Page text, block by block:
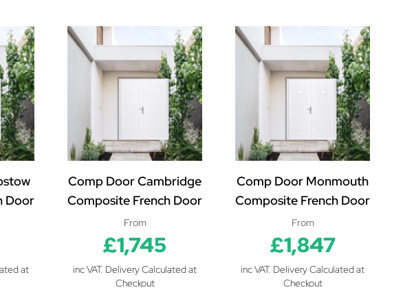
Door
at
Comp Door Cambridge
Composite French Door
From
£1,745
inc VAT. Delivery Calculated at
Checkout
Comp Door Monmouth
Composite French Door
From
£1,847
inc VAT. Delivery Calculated at
Checkout